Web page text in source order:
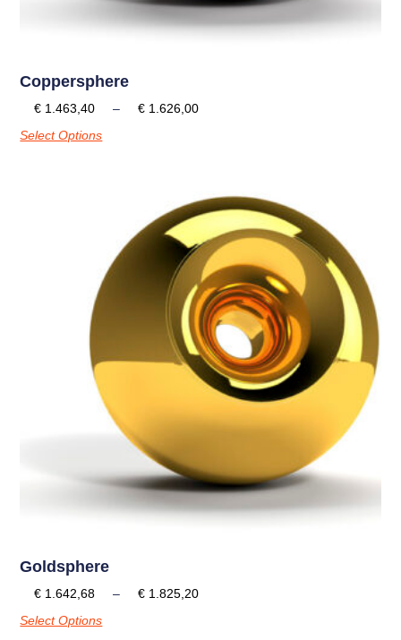
Coppersphere
€ 1.463,40 – € 1.626,00
Select Options
Goldsphere
€ 1.642,68 – € 1.825,20
Select Options